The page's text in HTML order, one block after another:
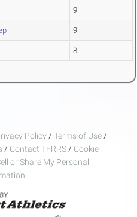
9
9
8
Policy / Terms of Use /
/ Contact TFRRS / Cookie
or Share My Personal